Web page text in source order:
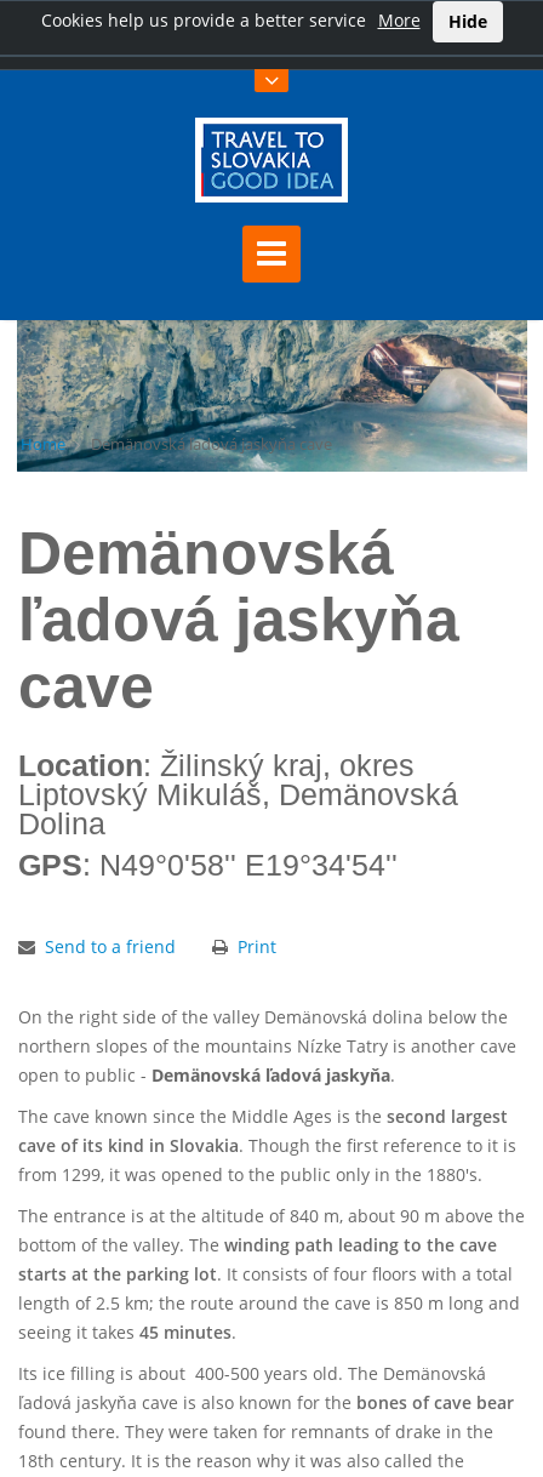
Cookies help us provide a better service More Hide
Home Demänovská ľadová jaskyňa cave
Demänovská
ľadová jaskyňa
cave
Location: Žilinský kraj, okres
Liptovský Mikuláš, Demänovská
Dolina
GPS: N49°0'58'' E19°34'54''
Send to a friend Print
On the right side of the valley Demänovská dolina below the
northern slopes of the mountains Nízke Tatry is another cave
open to public - Demänovská ľadová jaskyňa.
The cave known since the Middle Ages is the second largest
cave of its kind in Slovakia. Though the first reference to it is
from 1299, it was opened to the public only in the 1880's.
The entrance is at the altitude of 840 m, about 90 m above the
bottom of the valley. The winding path leading to the cave
starts at the parking lot. It consists of four floors with a total
length of 2.5 km; the route around the cave is 850 m long and
seeing it takes 45 minutes.
Its ice filling is about 400-500 years old. The Demänovská
ľadová jaskyňa cave is also known for the bones of cave bear
found there. They were taken for remnants of drake in the
18th century. It is the reason why it was also called the